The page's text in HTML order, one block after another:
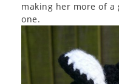
making her more of
one.